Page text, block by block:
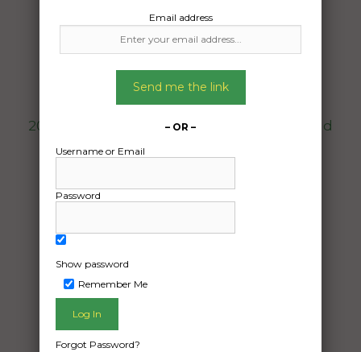
From:
Pacific Pines QLD 4211
Canning Vale WA 6155
2012 Mazda 2 interstate transport from Gold
Coast to Perth
Date Created:
10/04/2024
Email address
Send me the link
– OR –
Username or Email
Password
Show password
Remember Me
Forgot Password?